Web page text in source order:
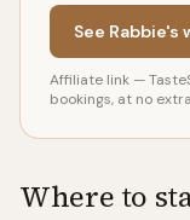
See Rabbie's
Affiliate link —
bookings, at no
Where to